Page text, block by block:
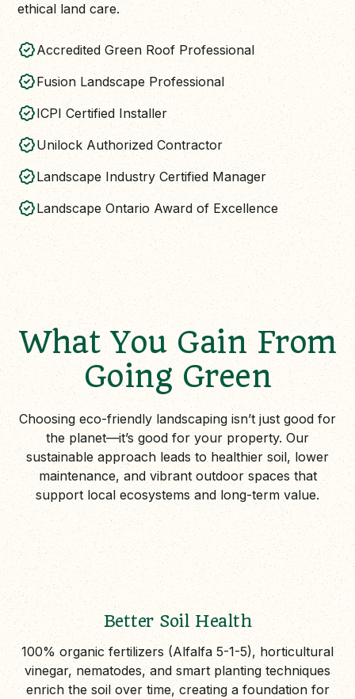
ethical land care.
Accredited Green Roof Professional
Fusion Landscape Professional
ICPI Certified Installer
Unilock Authorized Contractor
Landscape Industry Certified Manager
Landscape Ontario Award of Excellence
What You Gain From
Going Green
Choosing eco-friendly landscaping isn’t just good for
the planet—it’s good for your property. Our
sustainable approach leads to healthier soil, lower
maintenance, and vibrant outdoor spaces that
support local ecosystems and long-term value.
Better Soil Health
100% organic fertilizers (Alfalfa 5-1-5), horticultural
vinegar, nematodes, and smart planting techniques
enrich the soil over time, creating a foundation for